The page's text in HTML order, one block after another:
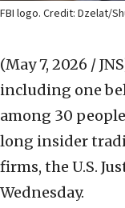
FBI logo. Credit: Dzelat/
(May 7, 2026 /
including one
among 30
long insider
firms, the U.S.
Wednesday.